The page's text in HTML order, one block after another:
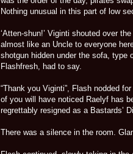
Nothing unusual in this part of low
‘Atten-shun!’ Viginti shouted over
almost like an Uncle to everyone
shotgun hidden under the sofa, type
Flashfresh, had to say.
“Thank you Viginti”, Flash nodded
of you will have noticed Raelyf has
regrettably resigned as a Bastards’
There was a silence in the room.